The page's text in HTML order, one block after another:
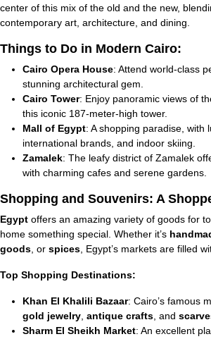
center of this mix of the old and the new,
contemporary art, architecture, and dining.
Things to Do in Modern Cairo:
Cairo Opera House: Attend world-class
stunning architectural gem.
Cairo Tower: Enjoy panoramic views of
this iconic 187-meter-high tower.
Mall of Egypt: A shopping paradise, with
international brands, and indoor skiing.
Zamalek: The leafy district of Zamalek
with charming cafes and serene gardens.
Shopping and Souvenirs: A
Egypt offers an amazing variety of goods for
home something special. Whether it’s
goods , or spices , Egypt’s markets are filled
Top Shopping Destinations:
Khan El Khalili Bazaar: Cairo’s famous
gold jewelry antique crafts , and
Sharm El Sheikh Market: An excellent